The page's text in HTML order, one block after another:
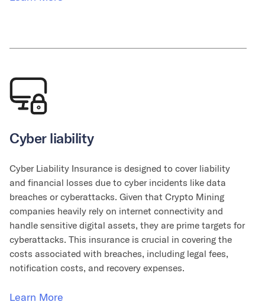
Cyber liability
Cyber Liability Insurance is designed to cover liability
and financial losses due to cyber incidents like data
breaches or cyberattacks. Given that Crypto Mining
companies heavily rely on internet connectivity and
handle sensitive digital assets, they are prime targets for
cyberattacks. This insurance is crucial in covering the
costs associated with breaches, including legal fees,
notification costs, and recovery expenses.
Learn More